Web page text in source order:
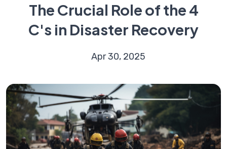
The Crucial Role of the 4
C's in Disaster Recovery
Apr 30, 2025